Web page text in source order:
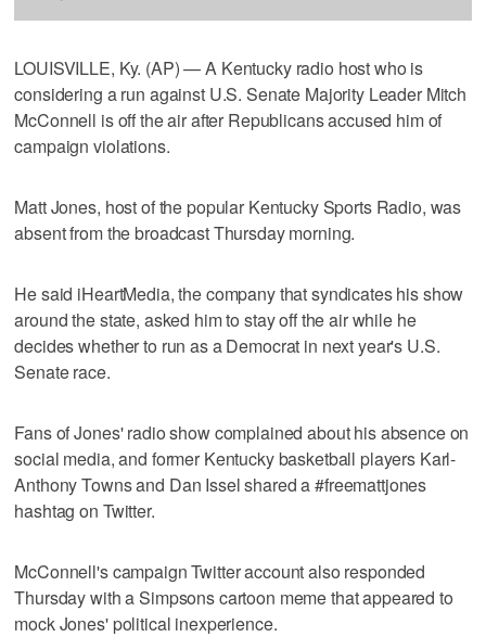
LOUISVILLE, Ky. (AP) — A Kentucky radio host who is
considering a run against U.S. Senate Majority Leader Mitch
McConnell is off the air after Republicans accused him of
campaign violations.
Matt Jones, host of the popular Kentucky Sports Radio, was
absent from the broadcast Thursday morning.
He said iHeartMedia, the company that syndicates his show
around the state, asked him to stay off the air while he
decides whether to run as a Democrat in next year's U.S.
Senate race.
Fans of Jones' radio show complained about his absence on
social media, and former Kentucky basketball players Karl-
Anthony Towns and Dan Issel shared a #freemattjones
hashtag on Twitter.
McConnell's campaign Twitter account also responded
Thursday with a Simpsons cartoon meme that appeared to
mock Jones' political inexperience.